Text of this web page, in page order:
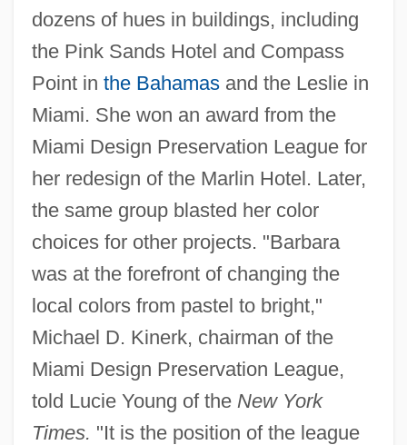
dozens of hues in buildings, including
the Pink Sands Hotel and Compass
Point in the Bahamasand the Leslie in
Miami. She won an award from the
Miami Design Preservation League for
her redesign of the Marlin Hotel. Later,
the same group blasted her color
choices for other projects. "Barbara
was at the forefront of changing the
local colors from pastel to bright,"
Michael D. Kinerk, chairman of the
Miami Design Preservation League,
told Lucie Young of the New York
Times. "It is the position of the league